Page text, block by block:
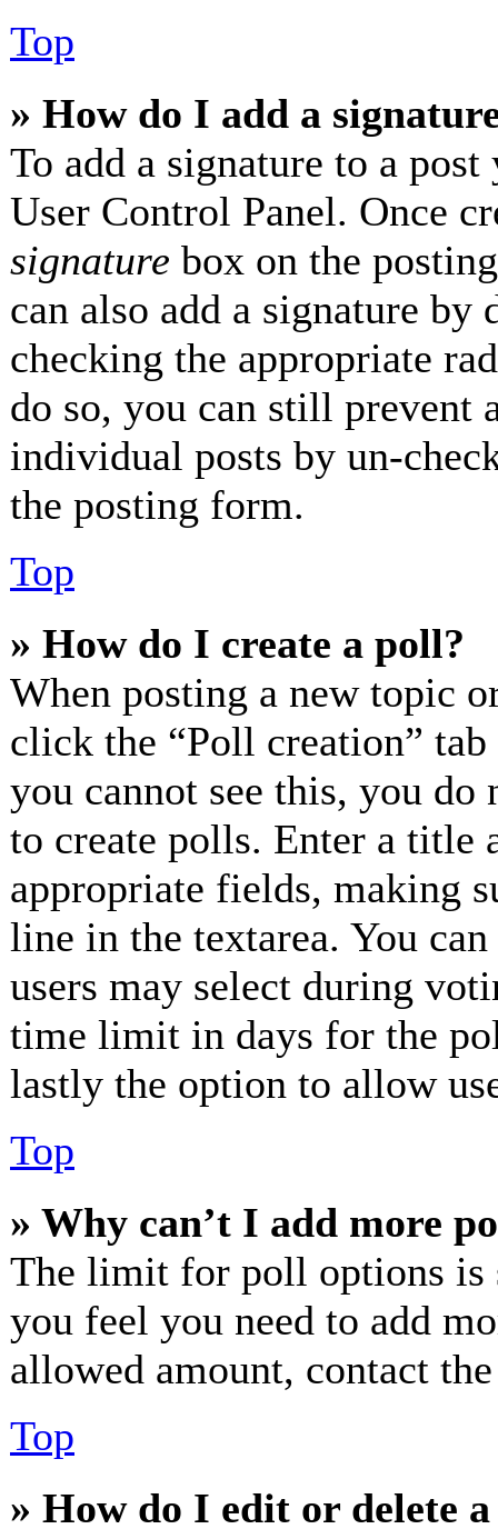
Top
» How do I add a
To add a signature to a
User Control Panel. Once
signature box on the
can also add a signature
checking the appropriate
do so, you can still prevent
individual posts by un-
the posting form.
Top
» How do I create a poll?
When posting a new topic
click the “Poll creation”
you cannot see this, you do
to create polls. Enter a title
appropriate fields, making
line in the textarea. You
users may select during
time limit in days for the
lastly the option to allow
Top
» Why can’t I add more
The limit for poll options is
you feel you need to add
allowed amount, contact
Top
» How do I edit or delete